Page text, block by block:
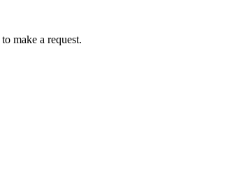
make a request.